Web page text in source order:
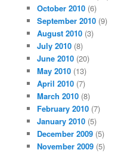
October 2010 (6)
September 2010 (9)
August 2010 (3)
July 2010 (8)
June 2010 (20)
May 2010 (13)
April 2010 (7)
March 2010 (8)
February 2010 (7)
January 2010 (5)
December 2009 (5)
November 2009 (5)